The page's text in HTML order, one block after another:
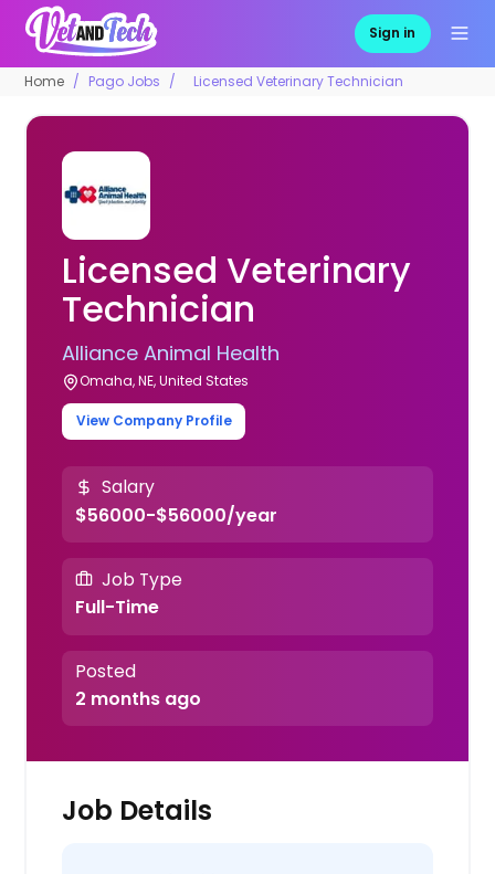
Sign in
Home Pago Jobs Licensed Veterinary Technician
Licensed Veterinary
Technician
Alliance Animal Health
Omaha, NE, United States
View Company Profile
Salary
$56000-$56000/year
Job Type
Full-Time
Posted
2 months ago
Job Details